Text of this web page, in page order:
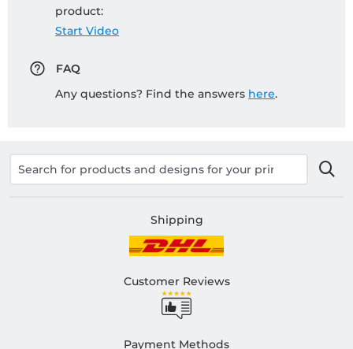
product:
Start Video
FAQ
Any questions? Find the answers here.
Shipping
Customer Reviews
Payment Methods